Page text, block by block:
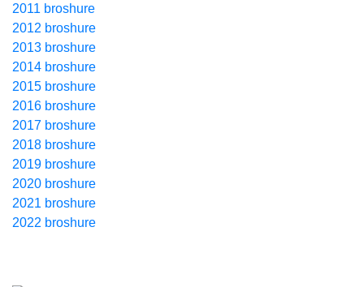
2011 broshure
2012 broshure
2013 broshure
2014 broshure
2015 broshure
2016 broshure
2017 broshure
2018 broshure
2019 broshure
2020 broshure
2021 broshure
2022 broshure